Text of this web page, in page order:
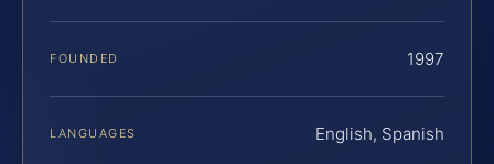
FOUNDED 1997
LANGUAGES English, Spanish